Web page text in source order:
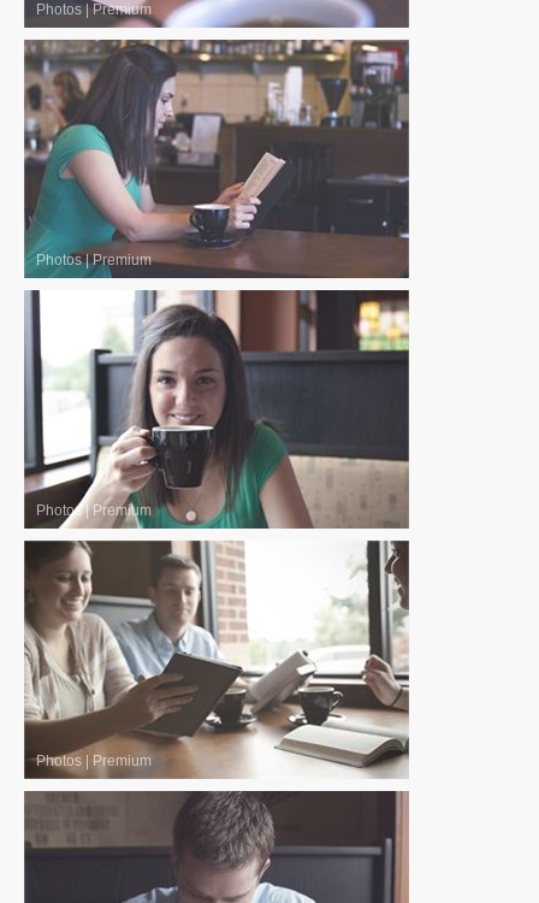
Photos|Premium
Photos|Premium
Photos| Premium
Photos Premium